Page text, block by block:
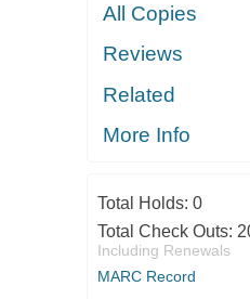
All Copies
Reviews
Related
More Info
Total Holds: 0
Total Check Outs:
Including Renewals
MARC Record